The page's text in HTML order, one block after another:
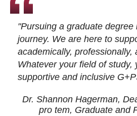
"Pursuing a graduate
journey. We are here to
academically, professionally,
Whatever your field of study,
supportive and inclusive
Dr. Shannon Hagerman,
pro tem, Graduate and